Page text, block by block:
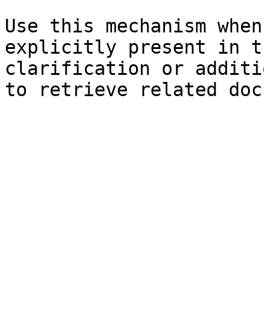
Use this mechanism
explicitly present in
clarification or